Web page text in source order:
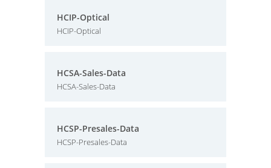
HCIP-Optical
HCIP-Optical
HCSA-Sales-Data
HCSA-Sales-Data
HCSP-Presales-Data
HCSP-Presales-Data